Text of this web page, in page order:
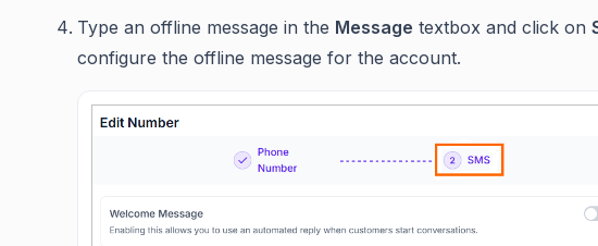
Type an offline message in the Message textbox and click on
configure the offline message for the account.